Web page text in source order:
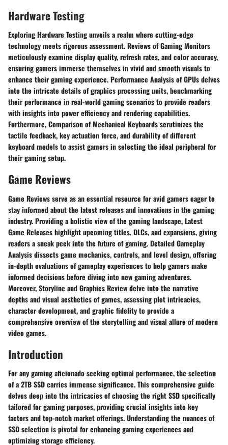
Hardware Testing
​ Exploring Hardware Testing unveils a realm where cutting-edge
technology meets rigorous assessment. Reviews of Gaming Monitors
meticulously examine display quality, refresh rates, and color accuracy,
ensuring gamers immerse themselves in vivid and smooth visuals to
enhance their gaming experience. Performance Analysis of GPUs delves
into the intricate details of graphics processing units, benchmarking
their performance in real-world gaming scenarios to provide readers
with insights into power efficiency and rendering capabilities.
Furthermore, Comparison of Mechanical Keyboards scrutinizes the
tactile feedback, key actuation force, and durability of different
keyboard models to assist gamers in selecting the ideal peripheral for
their gaming setup. ​
Game Reviews
​ Game Reviews serve as an essential resource for avid gamers eager to
stay informed about the latest releases and innovations in the gaming
industry. Providing a holistic view of the gaming landscape, Latest
Game Releases highlight upcoming titles, DLCs, and expansions, giving
readers a sneak peek into the future of gaming. Detailed Gameplay
Analysis dissects game mechanics, controls, and level design, offering
in-depth evaluations of gameplay experiences to help gamers make
informed decisions before diving into new gaming adventures.
Moreover, Storyline and Graphics Review delve into the narrative
depths and visual aesthetics of games, assessing plot intricacies,
character development, and graphic fidelity to provide a
comprehensive overview of the storytelling and visual allure of modern
video games.
Introduction
For any gaming aficionado seeking optimal performance, the selection
of a 2TB SSD carries immense significance. This comprehensive guide
delves deep into the intricacies of choosing the right SSD specifically
tailored for gaming purposes, providing crucial insights into key
factors and top-notch market offerings. Understanding the nuances of
SSD selection is pivotal for enhancing gaming experiences and
optimizing storage efficiency.